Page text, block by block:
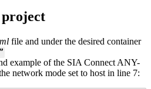
project
file and under the desired container
example of the SIA Connect ANY-
network mode set to host in line 7: